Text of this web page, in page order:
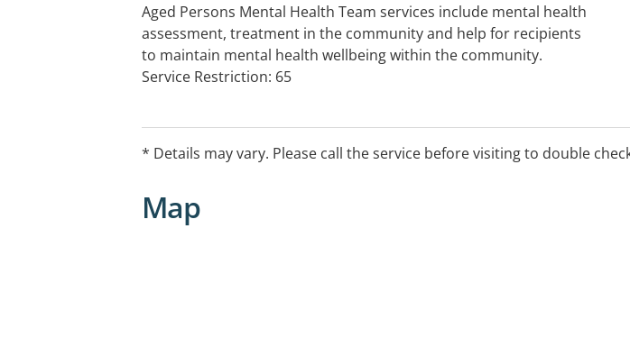
Aged Persons Mental Health Team services include mental health
assessment, treatment in the community and help for recipients
to maintain mental health wellbeing within the community.
Service Restriction: 65
* Details may vary. Please call the service before visiting to double
Map